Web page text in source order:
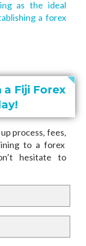
as the ideal
a forex
a Fiji Forex
process, fees,
to a forex
hesitate to